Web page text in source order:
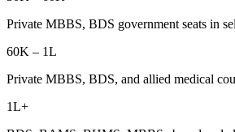
Private MBBS, BDS government seats in
60K – 1L
Private MBBS, BDS, and allied medical
1L+